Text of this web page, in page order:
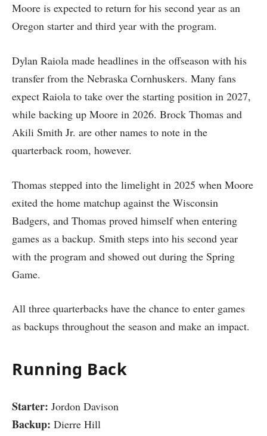
Moore is expected to return for his second year as an
Oregon starter and third year with the program.
Dylan Raiola made headlines in the offseason with his
transfer from the Nebraska Cornhuskers. Many fans
expect Raiola to take over the starting position in 2027,
while backing up Moore in 2026. Brock Thomas and
Akili Smith Jr. are other names to note in the
quarterback room, however.
Thomas stepped into the limelight in 2025 when Moore
exited the home matchup against the Wisconsin
Badgers, and Thomas proved himself when entering
games as a backup. Smith steps into his second year
with the program and showed out during the Spring
Game.
All three quarterbacks have the chance to enter games
as backups throughout the season and make an impact.
Running Back
Starter: Jordon Davison
Backup: Dierre Hill